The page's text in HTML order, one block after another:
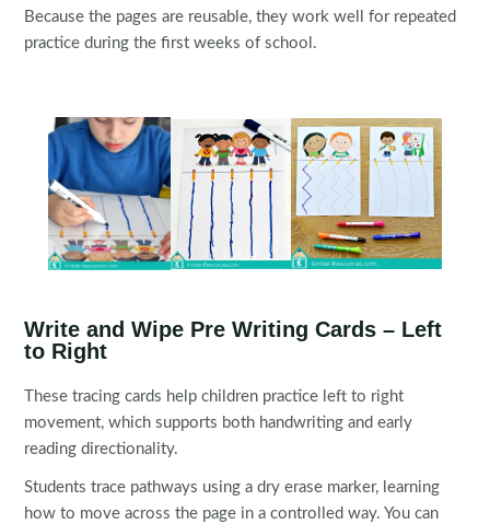
Because the pages are reusable, they work well for repeated
practice during the first weeks of school.
Write and Wipe Pre Writing Cards – Left
to Right
These tracing cards help children practice left to right
movement, which supports both handwriting and early
reading directionality.
Students trace pathways using a dry erase marker, learning
how to move across the page in a controlled way. You can